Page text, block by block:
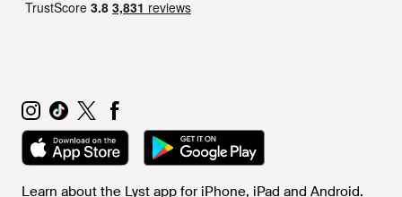
Learn about the Lyst app for iPhone, iPad and Android.